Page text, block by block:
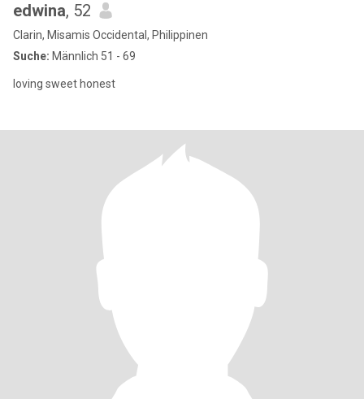
edwina, 52
Clarin, Misamis Occidental, Philippinen
Suche: Männlich 51 - 69
loving sweet honest